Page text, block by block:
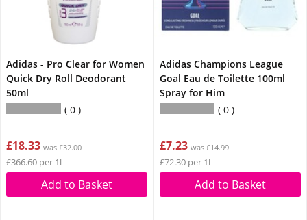
Adidas - Pro Clear for Women
Quick Dry Roll Deodorant
50ml
0
£18.33 was £32.00
£366.60 per 1l
Add to Basket
Adidas Champions League
Goal Eau de Toilette 100ml
Spray for Him
0
£7.23 was £14.99
£72.30 per 1l
Add to Basket